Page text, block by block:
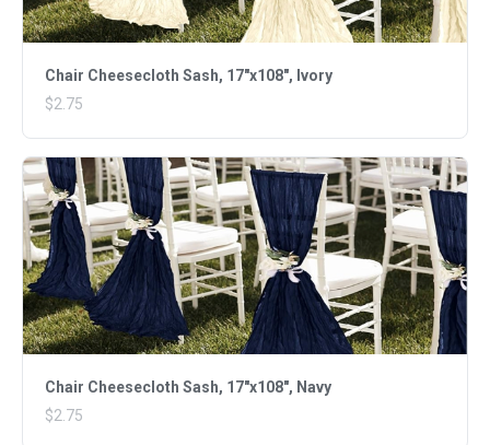
Chair Cheesecloth Sash, 17"x108", Ivory
$2.75
Chair Cheesecloth Sash, 17"x108", Navy
$2.75